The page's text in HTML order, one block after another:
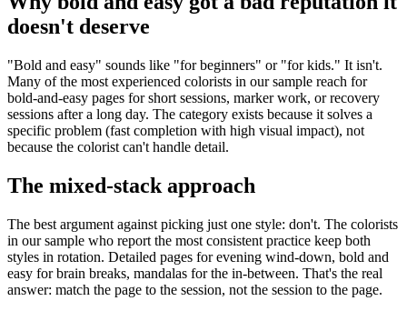
doesn't deserve
"Bold and easy" sounds like "for beginners" or "for kids." It isn't.
Many of the most experienced colorists in our sample reach for
bold-and-easy pages for short sessions, marker work, or recovery
sessions after a long day. The category exists because it solves a
specific problem (fast completion with high visual impact), not
because the colorist can't handle detail.
The mixed-stack approach
The best argument against picking just one style: don't. The colorists
in our sample who report the most consistent practice keep both
styles in rotation. Detailed pages for evening wind-down, bold and
easy for brain breaks, mandalas for the in-between. That's the real
answer: match the page to the session, not the session to the page.